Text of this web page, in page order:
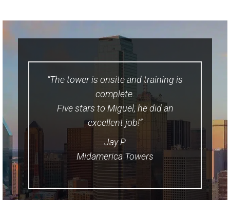
“The tower is onsite and training is
complete.
Five stars to Miguel, he did an
excellent job!”
Jay P.
Midamerica Towers